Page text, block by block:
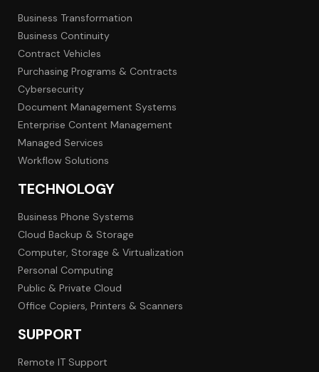
Business Transformation
Business Continuity
Contract Vehicles
Purchasing Programs & Contracts
Cybersecurity
Document Management Systems
Enterprise Content Management
Managed Services
Workflow Solutions
TECHNOLOGY
Business Phone Systems
Cloud Backup & Storage
Computer, Storage & Virtualization
Personal Computing
Public & Private Cloud
Office Copiers, Printers & Scanners
SUPPORT
Remote IT Support